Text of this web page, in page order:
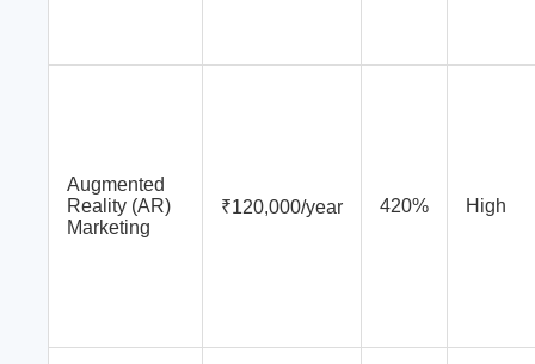
Augmented
Reality (AR)
Marketing
₹120,000/year 420% High